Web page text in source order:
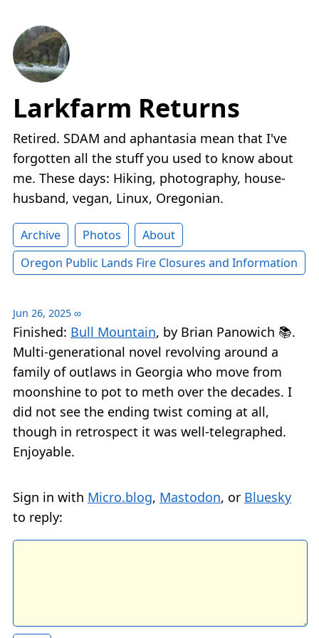
Larkfarm Returns
Retired. SDAM and aphantasia mean that I've
forgotten all the stuff you used to know about
me. These days: Hiking, photography, house-
husband, vegan, Linux, Oregonian.
Archive Photos
About
Oregon Public Lands Fire Closures and Information
Jun 26, 2025 ∞
Finished: Bull Mountain, by Brian Panowich 📚.
Multi-generational novel revolving around a
family of outlaws in Georgia who move from
moonshine to pot to meth over the decades. I
did not see the ending twist coming at all,
though in retrospect it was well-telegraphed.
Enjoyable.
Sign in with Micro.blog, Mastodon, or Bluesky
to reply: